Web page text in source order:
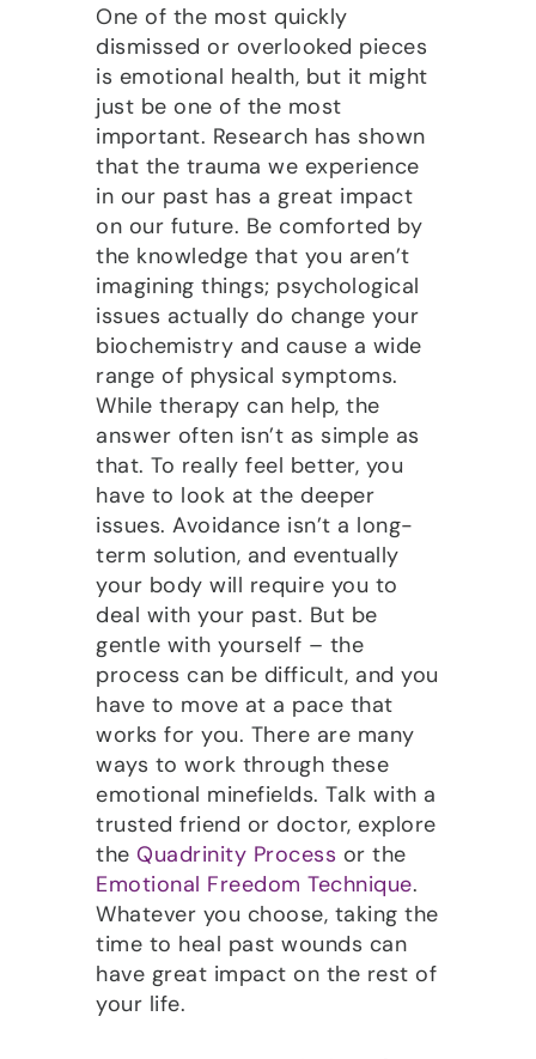
One of the most quickly
dismissed or overlooked pieces
is emotional health, but it might
just be one of the most
important. Research has shown
that the trauma we experience
in our past has a great impact
on our future. Be comforted by
the knowledge that you aren’t
imagining things; psychological
issues actually do change your
biochemistry and cause a wide
range of physical symptoms.
While therapy can help, the
answer often isn’t as simple as
that. To really feel better, you
have to look at the deeper
issues. Avoidance isn’t a long-
term solution, and eventually
your body will require you to
deal with your past. But be
gentle with yourself – the
process can be difficult, and you
have to move at a pace that
works for you. There are many
ways to work through these
emotional minefields. Talk with a
trusted friend or doctor, explore
the Quadrinity Process or the
Emotional Freedom Technique.
Whatever you choose, taking the
time to heal past wounds can
have great impact on the rest of
your life.